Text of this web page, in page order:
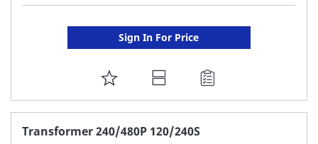
Sign In For Price
ADD
TO
FAVORITE
Transformer 240/480P 120/240S